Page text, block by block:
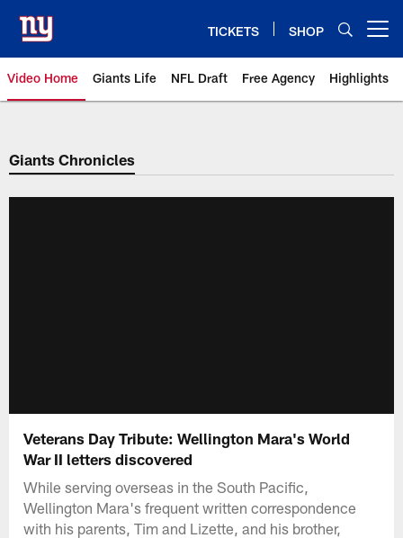
main
content
TICKETS SHOP
Video Home Giants Life NFL Draft Free Agency Highlights
Giants Videos | New York Giants
Giants Chronicles
Veterans Day Tribute: Wellington Mara's World
War II letters discovered
While serving overseas in the South Pacific,
Wellington Mara's frequent written correspondence
with his parents, Tim and Lizette, and his brother,